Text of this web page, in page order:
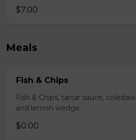
$7.00
Meals
Fish & Chips
Fish & Chips, tartar sauce, coleslaw
and lemon wedge.
$0.00